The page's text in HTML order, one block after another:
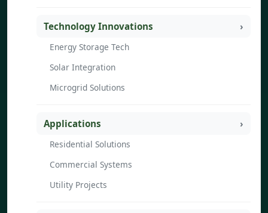
Technology Innovations
Energy Storage Tech
Solar Integration
Microgrid Solutions
Applications
Residential Solutions
Commercial Systems
Utility Projects